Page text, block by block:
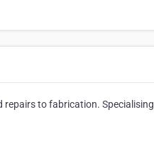
repairs to fabrication. Specialising